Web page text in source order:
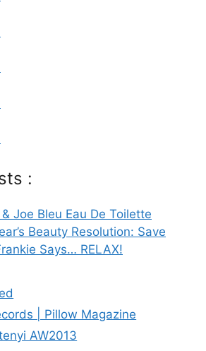
:
Joe Bleu Eau De Toilette
Beauty Resolution: Save
Says… RELAX!
| Pillow Magazine
AW2013